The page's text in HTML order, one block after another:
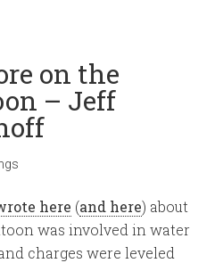
on the
– Jeff
here (and here) about
was involved in water
charges were leveled